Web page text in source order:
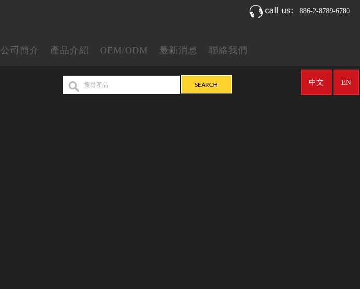
886-2-8789-6780
公司簡介 產品介紹 OEM/ODM 最新消息 聯絡我們
EN
中文